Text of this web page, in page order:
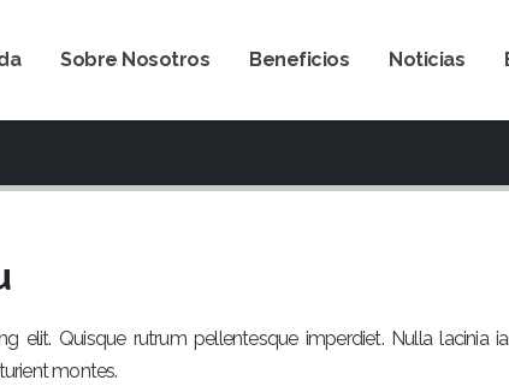
Sobre Nosotros Beneficios Noticias
elit. Quisque rutrum pellentesque imperdiet. Nulla lacinia
montes.